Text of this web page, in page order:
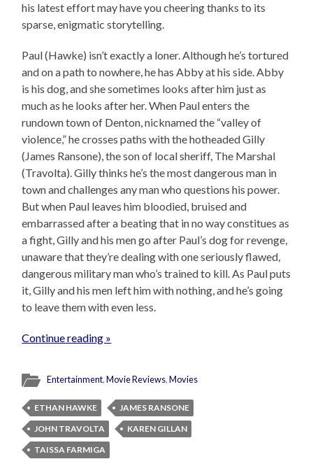
his latest effort may have you cheering thanks to its
sparse, enigmatic storytelling.
Paul (Hawke) isn’t exactly a loner. Although he’s tortured
and on a path to nowhere, he has Abby at his side. Abby
is his dog, and she sometimes looks after him just as
much as he looks after her. When Paul enters the
rundown town of Denton, nicknamed the “valley of
violence,” he crosses paths with the hotheaded Gilly
(James Ransone), the son of local sheriff, The Marshal
(Travolta). Gilly thinks he’s the most dangerous man in
town and challenges any man who questions his power.
But when Paul leaves him bloodied, bruised and
embarrassed after a beating that in no way constitues as
a fight, Gilly and his men go after Paul’s dog for revenge,
unaware that they’re dealing with one seriously flawed,
dangerous military man who’s trained to kill. As Paul puts
it, Gilly and his men left him with nothing, and he’s going
to leave them with even less.
Continue reading »
Entertainment,Movie Reviews,Movies
ETHAN HAWKE
JAMES RANSONE
JOHN TRAVOLTA
KAREN GILLAN
TAISSA FARMIGA